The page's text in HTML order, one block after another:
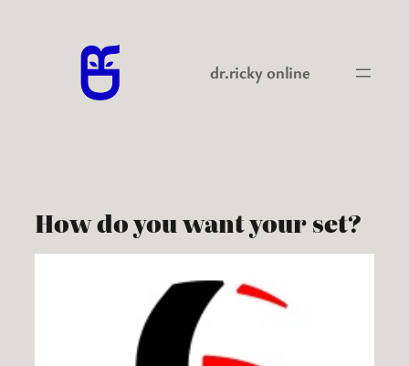
dr.ricky online
How do you want your set?